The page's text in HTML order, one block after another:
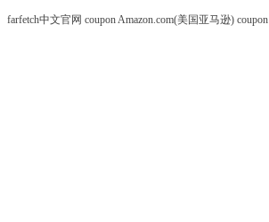
farfetch中文官网 couponAmazon.com(美国亚马逊) coupon